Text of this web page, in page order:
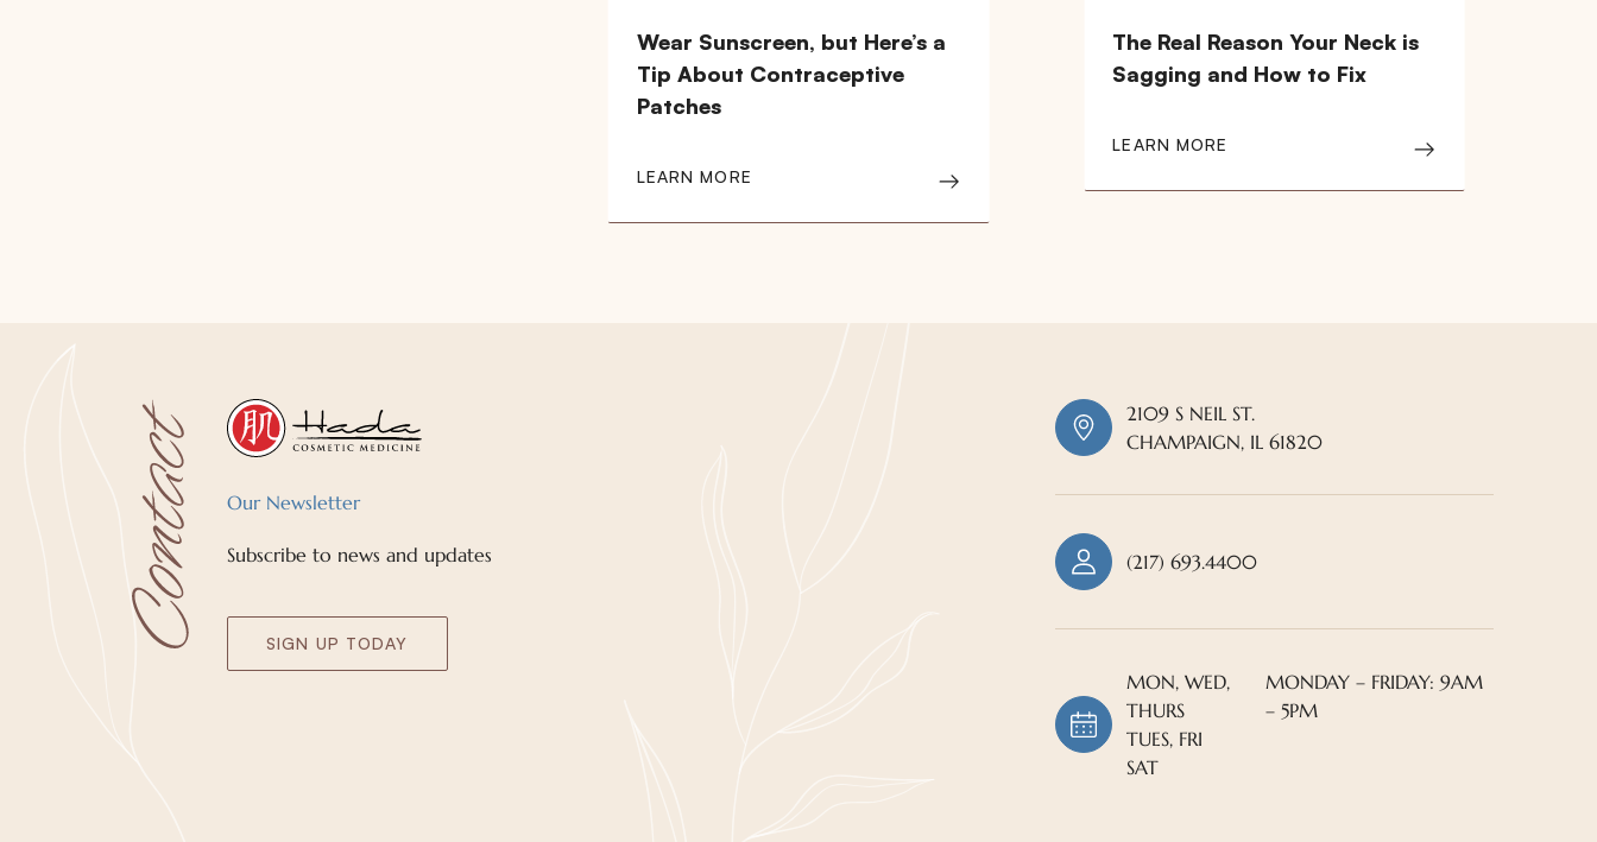
Wear Sunscreen, but Here’s a
Tip About Contraceptive
Patches
LEARN MORE
The Real Reason Your Neck is
Sagging and How to Fix
LEARN MORE
Our Newsletter
Subscribe to news and updates
SIGN UP TODAY
2109 S NEIL ST.
CHAMPAIGN, IL 61820
(217) 693.4400
MON, WED,
THURS
TUES, FRI
SAT
MONDAY – FRIDAY: 9AM
– 5PM